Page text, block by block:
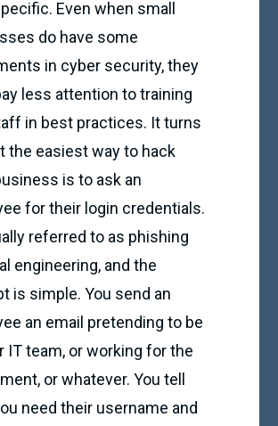
Even when small
do have some
in cyber security, they
less attention to training
in best practices. It turns
the easiest way to hack
is to ask an
for their login credentials.
referred to as phishing
engineering, and the
is simple. You send an
an email pretending to be
IT team, or working for the
or whatever. You tell
need their username and